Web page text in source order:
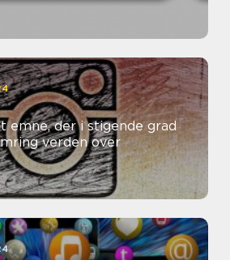
emne, der i stigende grad
verden over